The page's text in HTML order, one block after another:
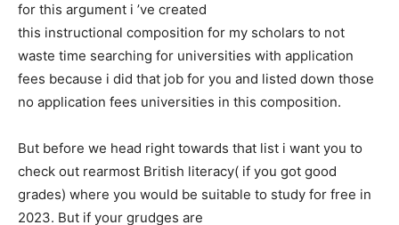
for this argument i ’ve created
this instructional composition for my scholars to not
waste time searching for universities with application
fees because i did that job for you and listed down those
no application fees universities in this composition.
But before we head right towards that list i want you to
check out rearmost British literacy( if you got good
grades) where you would be suitable to study for free in
2023. But if your grudges are